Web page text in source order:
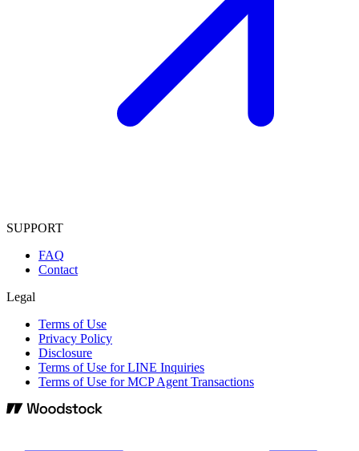
SUPPORT
FAQ
Contact
Legal
Terms of Use
Privacy Policy
Disclosure
Terms of Use for LINE Inquiries
Terms of Use for MCP Agent Transactions